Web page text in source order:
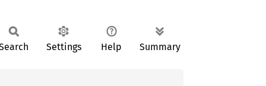
Settings Help Summary